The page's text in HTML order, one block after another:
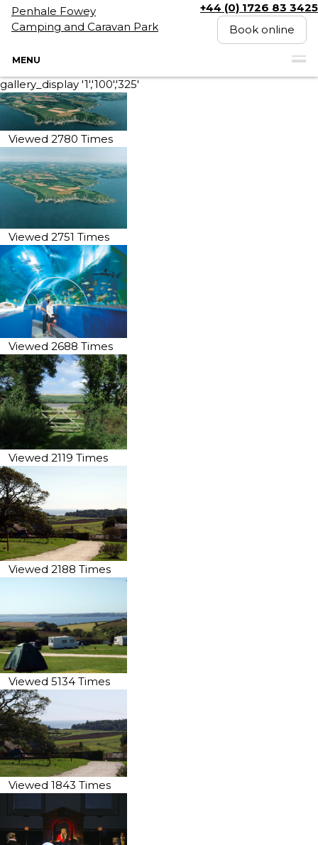
Penhale Fowey
Camping and Caravan Park
Book online
+44 (0) 1726 83 3425
MENU
gallery_display '1','100','325'
Viewed 2780 Times
Viewed 2751 Times
Viewed 2688 Times
Viewed 2119 Times
Viewed 2188 Times
Viewed 5134 Times
Viewed 1843 Times